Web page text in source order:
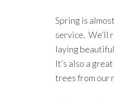
Spring is
service. We’ll
laying
It’s also a
trees from our